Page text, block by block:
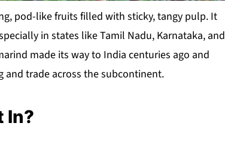
pod-like fruits filled with sticky, tangy pulp. It
in states like Tamil Nadu, Karnataka, and
made its way to India centuries ago and
and trade across the subcontinent.
In?